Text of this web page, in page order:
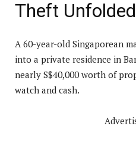
Theft
A 60-year-old Singaporean
into a private residence in
nearly S$40,000 worth of
watch and cash.